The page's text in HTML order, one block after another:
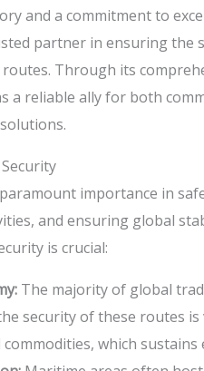
and a commitment to
partner in ensuring the
Through its
a reliable ally for both
importance in
and ensuring global
is crucial:
The majority of global
security of these routes
which sustains